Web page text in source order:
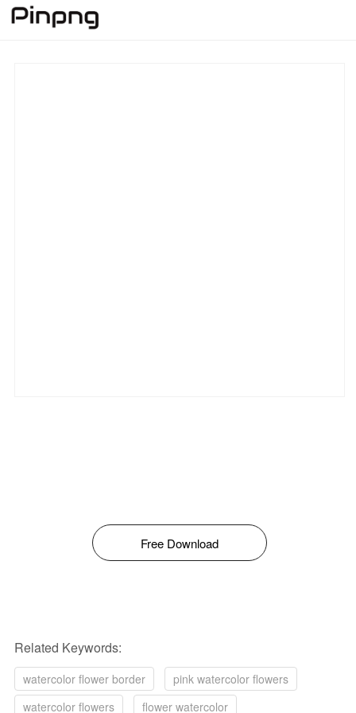
Free Download
Related Keywords:
watercolor flower border
pink watercolor flowers
watercolor flowers
flower watercolor